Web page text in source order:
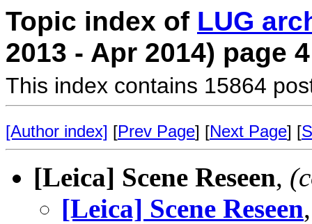
Topic index of LUG
2013 - Apr 2014) page 4
This index contains 15864
[Author index] [Prev Page] [Next Page] [
[Leica] Scene Reseen,
[Leica] Scene Reseen